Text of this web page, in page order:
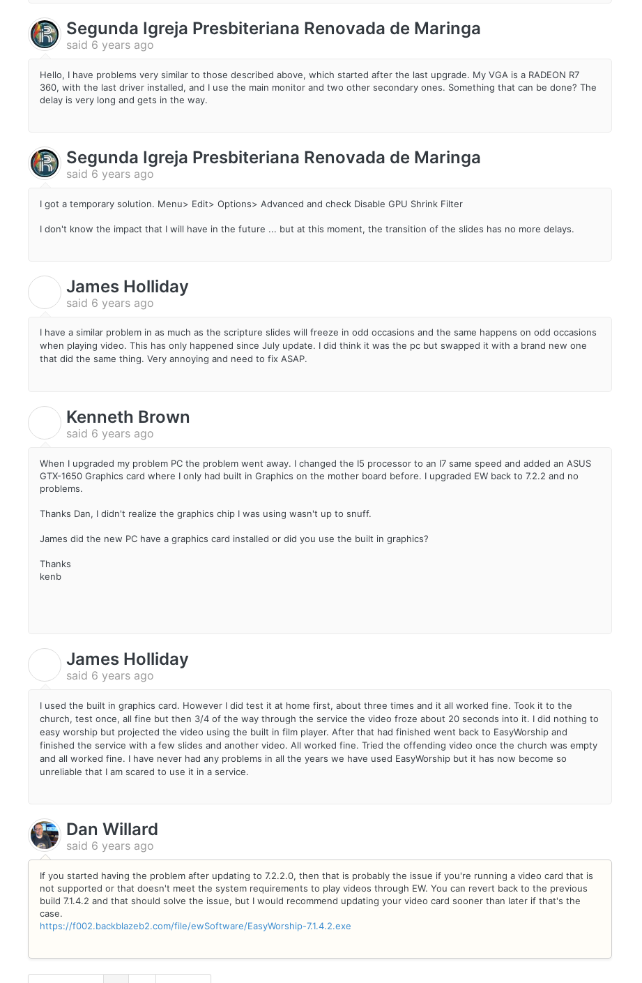
Segunda Igreja Presbiteriana Renovada de Maringa
said 6 years ago
Hello, I have problems very similar to those described above, which started after the last upgrade. My VGA is a RADEON R7
360, with the last driver installed, and I use the main monitor and two other secondary ones. Something that can be done? The
delay is very long and gets in the way.
Segunda Igreja Presbiteriana Renovada de Maringa
said 6 years ago
I got a temporary solution. Menu> Edit> Options> Advanced and check Disable GPU Shrink Filter
I don't know the impact that I will have in the future ... but at this moment, the transition of the slides has no more delays.
James Holliday
said 6 years ago
I have a similar problem in as much as the scripture slides will freeze in odd occasions and the same happens on odd occasions
when playing video. This has only happened since July update. I did think it was the pc but swapped it with a brand new one
that did the same thing. Very annoying and need to fix ASAP.
Kenneth Brown
said 6 years ago
When I upgraded my problem PC the problem went away. I changed the I5 processor to an I7 same speed and added an ASUS
GTX-1650 Graphics card where I only had built in Graphics on the mother board before. I upgraded EW back to 7.2.2 and no
problems.
Thanks Dan, I didn't realize the graphics chip I was using wasn't up to snuff.
James did the new PC have a graphics card installed or did you use the built in graphics?
Thanks
kenb
James Holliday
said 6 years ago
I used the built in graphics card. However I did test it at home first, about three times and it all worked fine. Took it to the
church, test once, all fine but then 3/4 of the way through the service the video froze about 20 seconds into it. I did nothing to
easy worship but projected the video using the built in film player. After that had finished went back to EasyWorship and
finished the service with a few slides and another video. All worked fine. Tried the offending video once the church was empty
and all worked fine. I have never had any problems in all the years we have used EasyWorship but it has now become so
unreliable that I am scared to use it in a service.
Dan Willard
said 6 years ago
If you started having the problem after updating to 7.2.2.0, then that is probably the issue if you're running a video card that is
not supported or that doesn't meet the system requirements to play videos through EW. You can revert back to the previous
build 7.1.4.2 and that should solve the issue, but I would recommend updating your video card sooner than later if that's the
case.
https://f002.backblazeb2.com/file/ewSoftware/EasyWorship-7.1.4.2.exe